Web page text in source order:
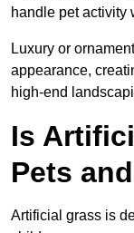
handle pet activity
Luxury or
appearance,
high-end
Is
Pets
Artificial grass is